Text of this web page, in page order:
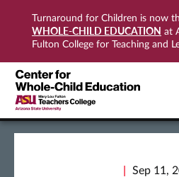
Turnaround for Children is now
WHOLE-CHILD EDUCATION at
Fulton College for Teaching and
Sep 11,